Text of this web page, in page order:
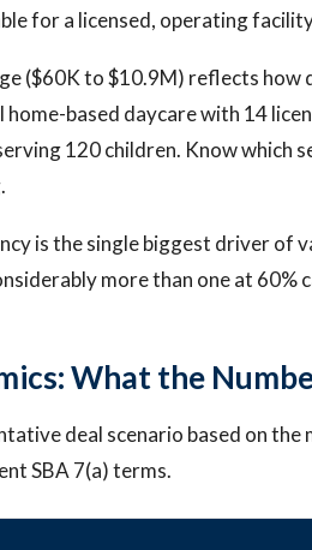
for a licensed, operating
($60K to $10.9M) reflects
based daycare with 14
120 children. Know which
is the single biggest driver of
more than one at 60%
What the
deal scenario based on
SBA 7(a) terms.